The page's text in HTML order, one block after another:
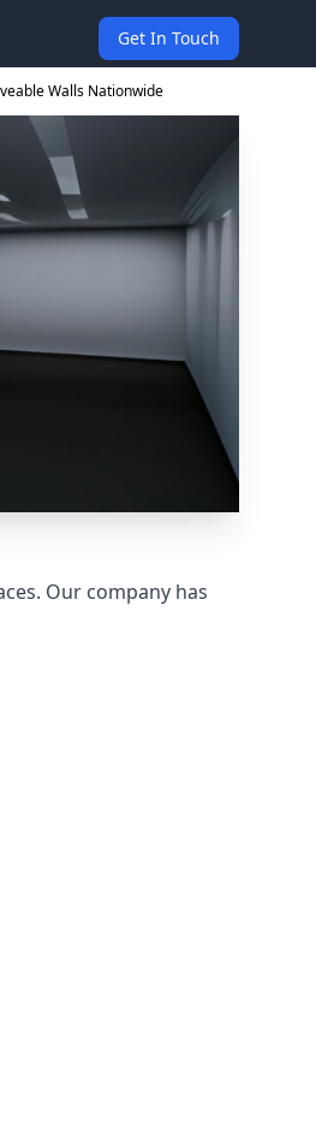
Get In Touch
Walls Nationwide
Our company has